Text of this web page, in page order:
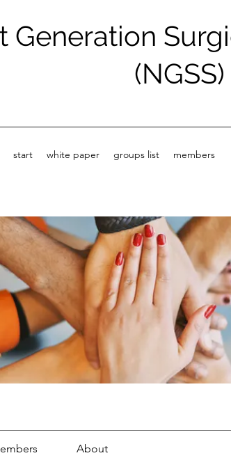
Generation
(NGSS)
start white paper groups list members
About